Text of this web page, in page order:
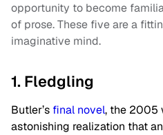
opportunity to become
of prose. These five are a
imaginative mind.
1. Fledgling
Butler’s final novel, the 2005
astonishing realization that